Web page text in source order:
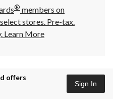
® members on
stores. Pre-tax.
Learn More
offers
Sign In